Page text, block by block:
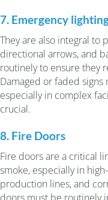
7. Emergency
They are also integral to
directional arrows, and
routinely to ensure they
Damaged or faded
especially in complex
crucial.
8. Fire Doors
Fire doors are a critical
smoke, especially in
production lines, and